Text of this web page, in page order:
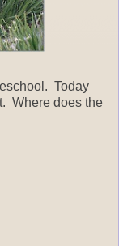
Today
Where does the